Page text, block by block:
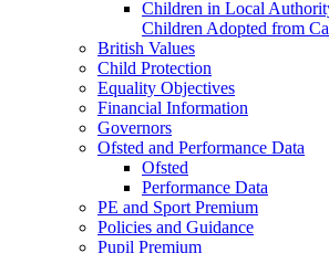
Children in Local
Children Adopted from
British Values
Child Protection
Equality Objectives
Financial Information
Governors
Ofsted and Performance Data
Ofsted
Performance Data
PE and Sport Premium
Policies and Guidance
Pupil Premium